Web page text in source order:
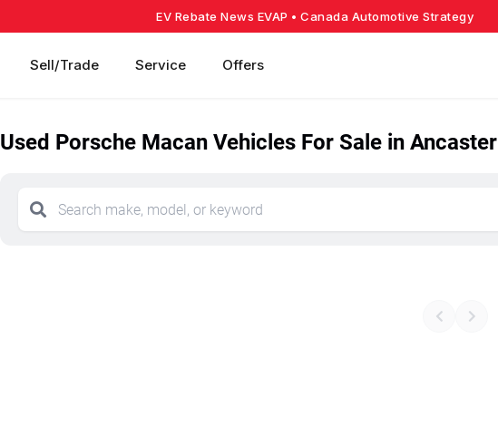
EV Rebate News EVAP • Canada Automotive Strategy
Sell/Trade Service Offers
Used Porsche Macan Vehicles For Sale in Ancaster